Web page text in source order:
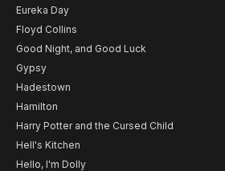
Eureka Day
Floyd Collins
Good Night, and Good Luck
Gypsy
Hadestown
Hamilton
Harry Potter and the Cursed Child
Hell's Kitchen
Hello, I'm Dolly